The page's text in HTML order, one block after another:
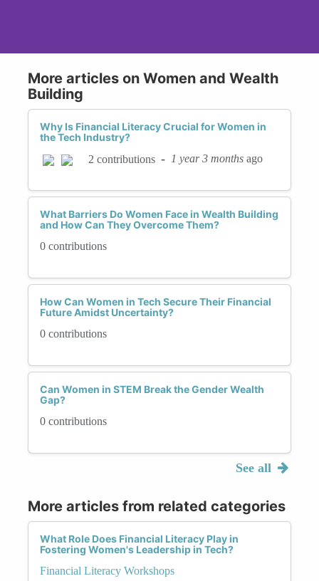
More articles on Women and Wealth
Building
Why Is Financial Literacy Crucial for Women in
the Tech Industry?
2 contributions - 1 year 3 months ago
What Barriers Do Women Face in Wealth Building
and How Can They Overcome Them?
0 contributions
How Can Women in Tech Secure Their Financial
Future Amidst Uncertainty?
0 contributions
Can Women in STEM Break the Gender Wealth
Gap?
0 contributions
See all
More articles from related categories
What Role Does Financial Literacy Play in
Fostering Women's Leadership in Tech?
Financial Literacy Workshops